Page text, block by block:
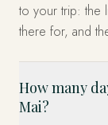
to your trip: the
there for, and
How many
Mai?